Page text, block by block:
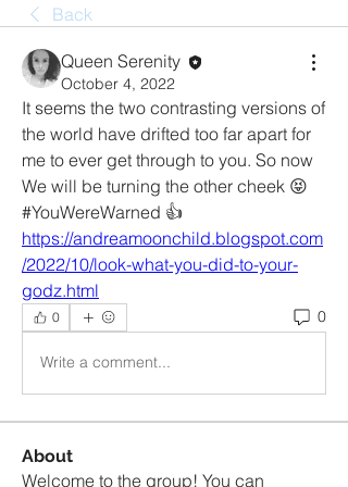
Back
Queen Serenity
October 4, 2022
It seems the two contrasting versions of
the world have drifted too far apart for
me to ever get through to you. So now
We will be turning the other cheek 😝
https://andreamoonchild.blogspot.com
/2022/10/look-what-you-did-to-your-
godz.html
0 0
Write a comment...
About
Welcome to the group! You can